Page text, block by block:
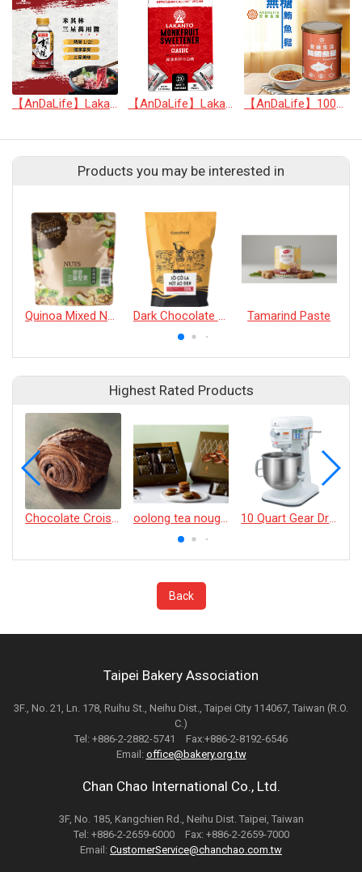
【AnDaLife】Lakanto Multi-application Michelin three stars sukiyaki sauce 【AnDaLife】Lakanto Classic Monkfruit Sweetener(2X Than Sugar) 【AnDaLife】100% Tuna Floss (no sugar added)
Products you may be interested in
Quinoa Mixed Nurt's Dark Chocolate Buttons 72% Tamarind Paste
Highest Rated Products
Chocolate Croissant oolong tea nougat cracker 10 Quart Gear Driven Desktop Mixer
Back
Taipei Bakery Association
3F., No. 21, Ln. 178, Ruihu St., Neihu Dist., Taipei City 114067, Taiwan (R.O.
C.)
Tel: +886-2-2882-5741 Fax:+886-2-8192-6546
Email: office@bakery.org.tw
Chan Chao International Co., Ltd.
3F, No. 185, Kangchien Rd., Neihu Dist. Taipei, Taiwan
Tel: +886-2-2659-6000 Fax: +886-2-2659-7000
Email: CustomerService@chanchao.com.tw